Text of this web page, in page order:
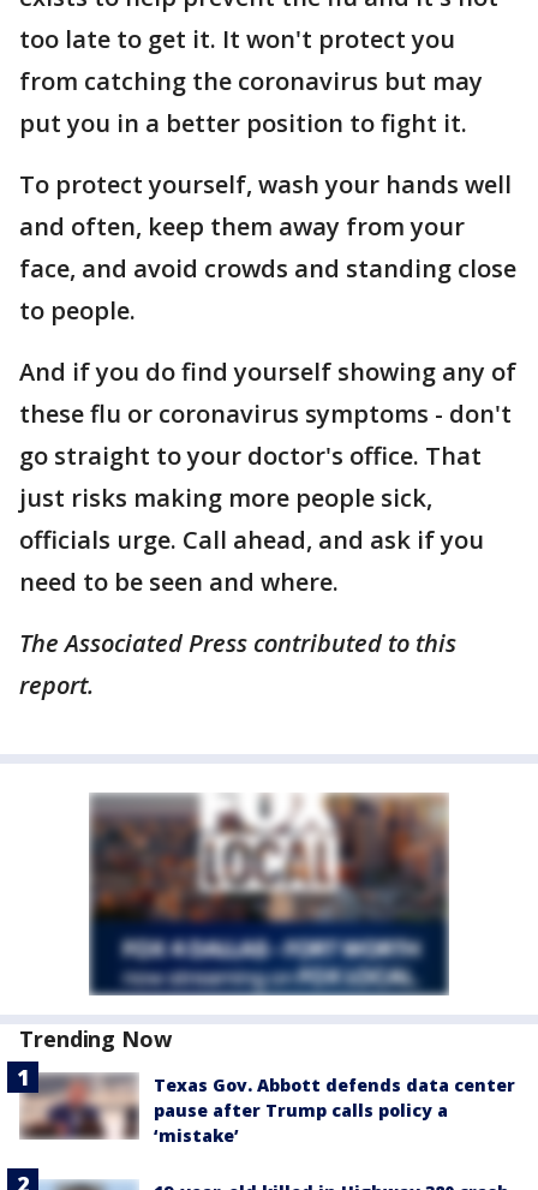
too late to get it. It won't protect you
from catching the coronavirus but may
put you in a better position to fight it.
To protect yourself, wash your hands well
and often, keep them away from your
face, and avoid crowds and standing close
to people.
And if you do find yourself showing any of
these flu or coronavirus symptoms - don't
go straight to your doctor's office. That
just risks making more people sick,
officials urge. Call ahead, and ask if you
need to be seen and where.
The Associated Press contributed to this
report.
Trending Now
Texas Gov. Abbott defends data center
pause after Trump calls policy a
‘mistake’